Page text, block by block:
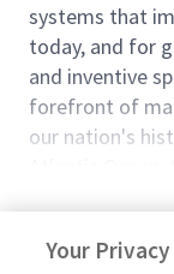
systems that
today, and for
and inventive
forefront of
our nation's
moon. We
invent the
Your Privacy